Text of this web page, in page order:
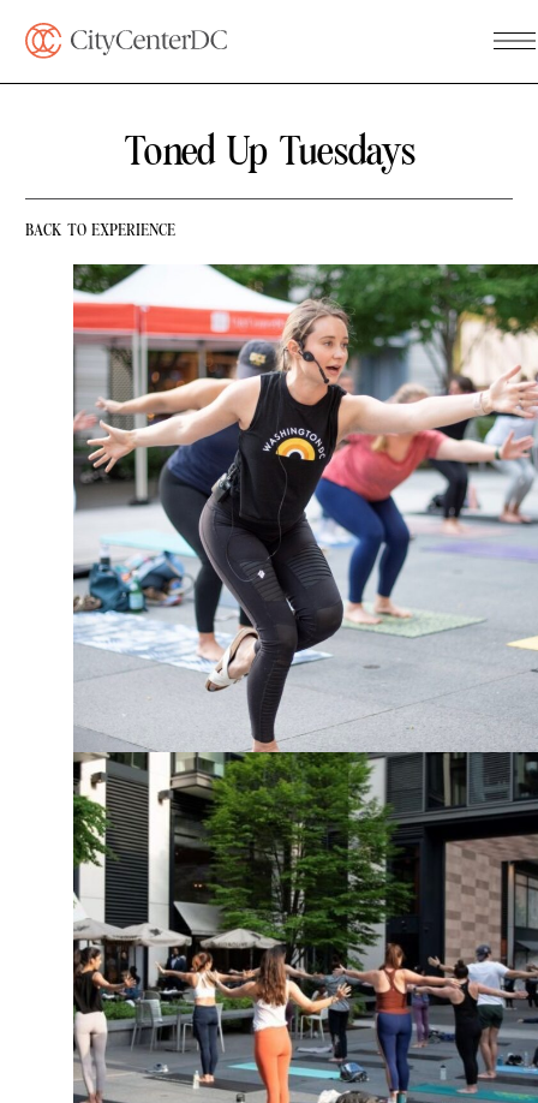
Toned Up Tuesdays
BACK TO EXPERIENCE